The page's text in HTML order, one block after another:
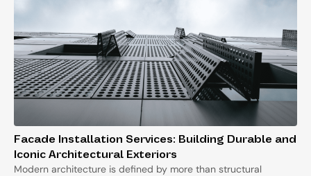
Facade Installation Services: Building Durable and
Iconic Architectural Exteriors
Modern architecture is defined by more than structural